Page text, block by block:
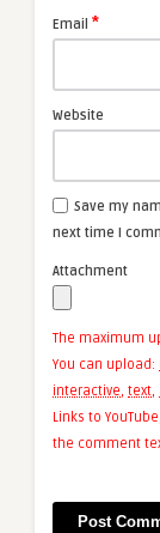
Email *
Website
Save my
next time I
Attachment
The maximum
You can upload:
interactive, text,
Links to
the comment